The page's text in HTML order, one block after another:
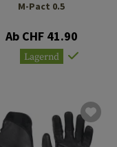
M-Pact 0.5
Ab CHF 41.90
Lagernd